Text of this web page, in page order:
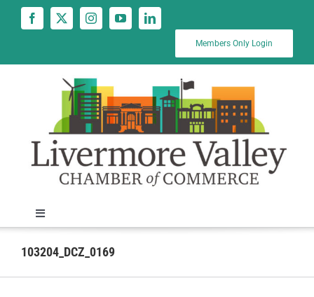
Members Only Login
Toggle
Navigation
News
103204_DCZ_0169